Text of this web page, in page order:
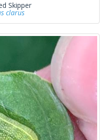
Skipper
clarus